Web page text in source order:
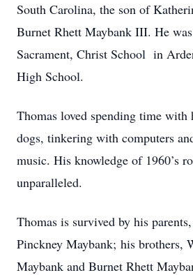
South Carolina, the son of
Burnet Rhett Maybank III. He
Sacrament, Christ School in
High School.
Thomas loved spending time
dogs, tinkering with computers
music. His knowledge of 1960’s
unparalleled.
Thomas is survived by his
Pinckney Maybank; his brothers,
Maybank and Burnet Rhett